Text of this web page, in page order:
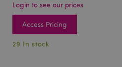
Login to see our prices
Access Pricing
29 In stock